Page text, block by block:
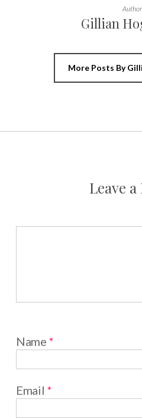
Author
Gillian
More Posts By
Leave a
Name *
Email *